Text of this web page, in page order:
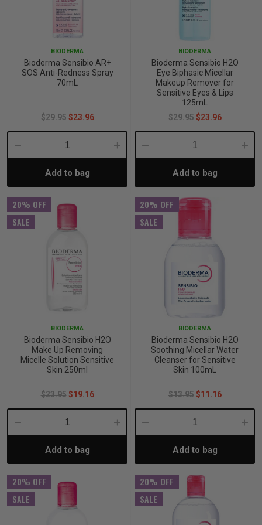
Swim
BIODERMA
Bioderma Sensibio AR+
SOS Anti-Redness Spray
70mL
$29.95 $23.96
Decrease
Quantity:
Increase
Add to bag
BIODERMA
Bioderma Sensibio H2O
Eye Biphasic Micellar
Makeup Remover for
Sensitive Eyes & Lips
125mL
$29.95 $23.96
Decrease
Quantity:Add to bag
20% OFF
SALE
BIODERMA
Bioderma Sensibio H2O
Make Up Removing
Micelle Solution Sensitive
Skin 250ml
$23.95 $19.16
Decrease
Quantity:
Increase
Add to bag
20% OFF
SALE
BIODERMA
Bioderma Sensibio H2O
Soothing Micellar Water
Cleanser for Sensitive
Skin 100mL
$13.95 $11.16
Decrease
Quantity:Add to bag
20% OFF
SALE
20% OFF
SALE